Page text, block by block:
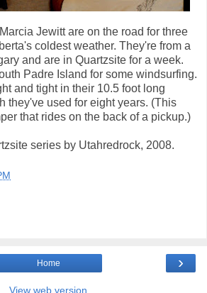
Jewitt are on the road for three
coldest weather. They're from a
and are in Quartzsite for a week.
Padre Island for some windsurfing.
and tight in their 10.5 foot long
they've used for eight years. (This
that rides on the back of a pickup.)
series by Utahredrock, 2008.
›
Home
View web version